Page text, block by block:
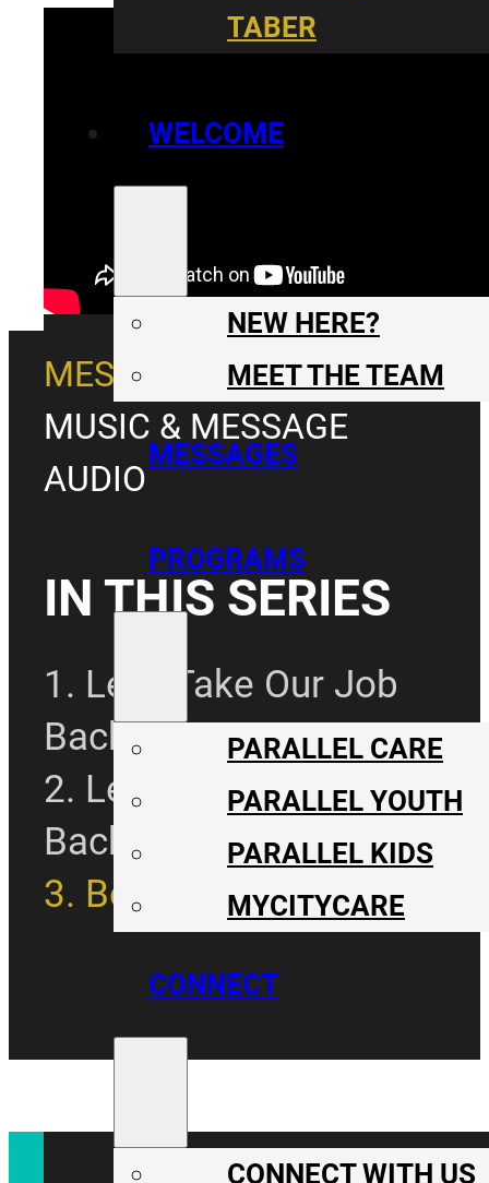
TABER
WELCOME
NEW HERE?
MEET THE TEAM
MESSAGES
PROGRAMS
PARALLEL CARE
PARALLEL YOUTH
PARALLEL KIDS
MYCITYCARE
CONNECT
CONNECT WITH US
MESSAGE
MUSIC & MESSAGE
AUDIO
IN THIS SERIES
1. Let's Take Our Job
Back Pt. 1
2. Let's Take Our Job
Back Pt. 2
3. Be The Solution